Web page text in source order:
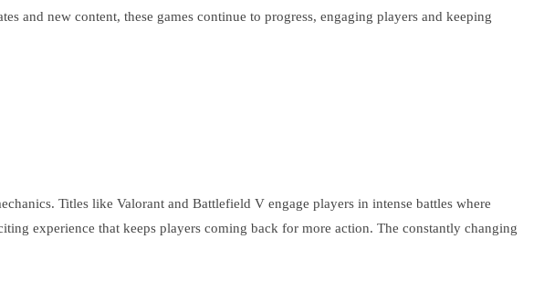
and new content, these games continue to progress, engaging players and keeping
Titles like Valorant and Battlefield V engage players in intense battles where
experience that keeps players coming back for more action. The constantly changing